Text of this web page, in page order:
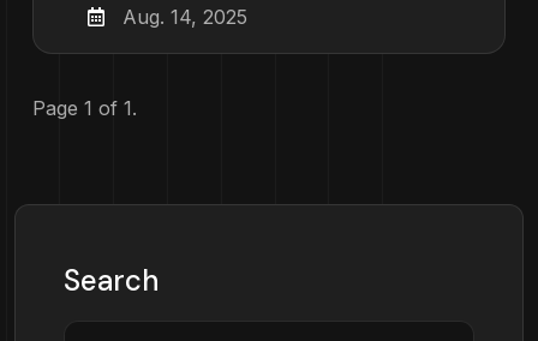
Aug. 14, 2025
Page 1 of 1.
Search